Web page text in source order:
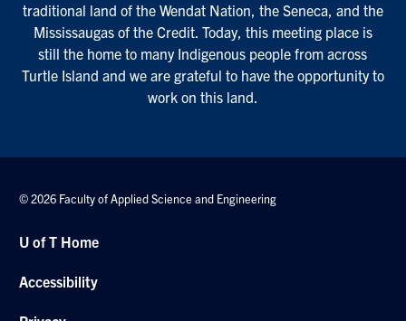
traditional land of the Wendat Nation, the Seneca, and the
Mississaugas of the Credit. Today, this meeting place is
still the home to many Indigenous people from across
Turtle Island and we are grateful to have the opportunity to
work on this land.
© 2026 Faculty of Applied Science and Engineering
U of T Home
Accessibility